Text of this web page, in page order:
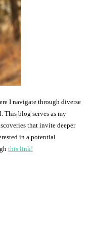
I navigate through diverse
This blog serves as my
that invite deeper
in a potential
this link!